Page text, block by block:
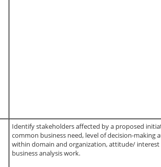
Identify stakeholders affected by a proposed
common business need, level of decision-
within domain and organization, attitude/ interest
business analysis work.